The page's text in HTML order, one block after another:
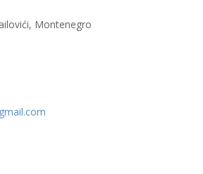
Montenegro